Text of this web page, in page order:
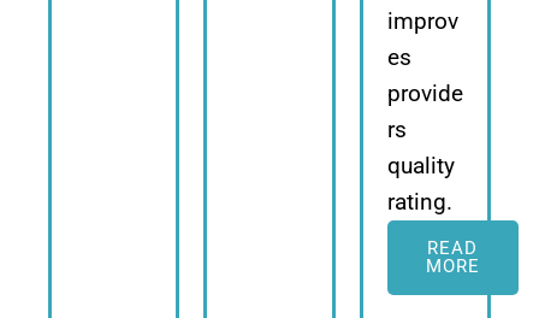
improv
es
provide
rs
quality
rating.
READ
MORE